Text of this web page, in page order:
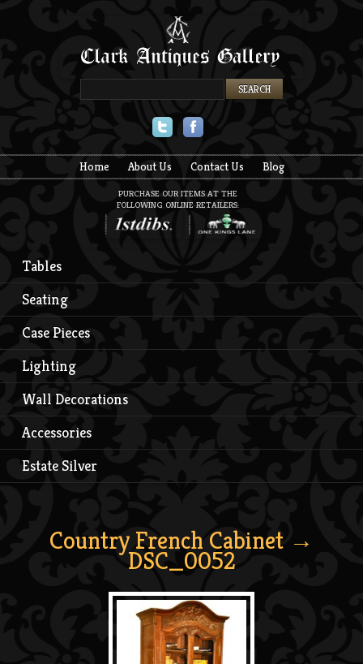
Home About Us Contact Us Blog
PURCHASE OUR ITEMS AT THE
FOLLOWING ONLINE RETAILERS:
Tables
Seating
Case Pieces
Lighting
Wall Decorations
Accessories
Estate Silver
Country French Cabinet →
DSC_0052